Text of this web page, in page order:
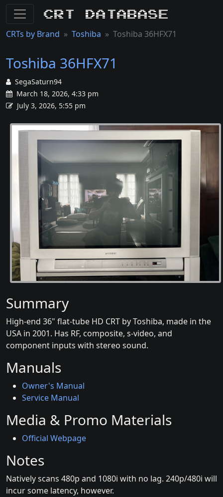
CRT Database
CRTs by Brand Toshiba Toshiba 36HFX71
Toshiba 36HFX71
SegaSaturn94
March 18, 2026, 4:33 pm
July 3, 2026, 5:55 pm
Summary
High-end 36" flat-tube HD CRT by Toshiba, made in the
USA in 2001. Has RF, composite, s-video, and
component inputs with stereo sound.
Manuals
Owner's Manual
Service Manual
Media & Promo Materials
Official Webpage
Notes
Natively scans 480p and 1080i with no lag. 240p/480i will
incur some latency, however.